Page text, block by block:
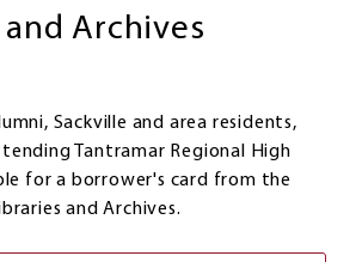
Archives
Sackville and area residents,
Tantramar Regional High
for a borrower's card from the
and Archives.